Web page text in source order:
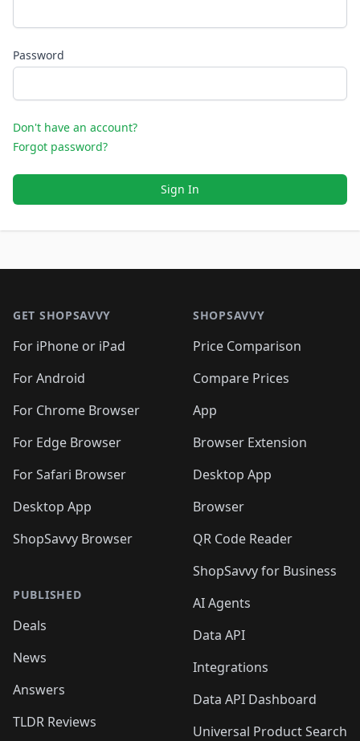
Password
Don't have an account?
Forgot password?
Sign In
GET SHOPSAVVY
For iPhone or iPad
For Android
For Chrome Browser
For Edge Browser
For Safari Browser
Desktop App
ShopSavvy Browser
PUBLISHED
Deals
News
Answers
TLDR Reviews
SHOPSAVVY
Price Comparison
Compare Prices
App
Browser Extension
Desktop App
Browser
QR Code Reader
ShopSavvy for Business
AI Agents
Data API
Integrations
Data API Dashboard
Universal Product Search